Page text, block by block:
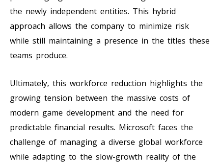
the newly independent entities. This hybrid
approach allows the company to minimize risk
while still maintaining a presence in the titles these
teams produce.
Ultimately, this workforce reduction highlights the
growing tension between the massive costs of
modern game development and the need for
predictable financial results. Microsoft faces the
challenge of managing a diverse global workforce
while adapting to the slow-growth reality of the